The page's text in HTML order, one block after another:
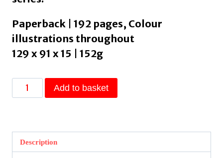
Paperback | 192 pages, Colour
illustrations throughout
129 x 91 x 15 | 152g
Concise
Medicinal
by
Francis-
Add to basket
Description